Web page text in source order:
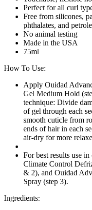
Perfect for all curl
Free from silicones,
phthalates, and
No animal testing
Made in the USA
75ml
How To Use:
Apply Ouidad
Gel Medium Hold
technique: Divide
of gel through each
smooth cuticle from
ends of hair in each
air-dry for more
For best results use
Climate Control
& 2), and Ouidad
Spray (step 3).
Ingredients: